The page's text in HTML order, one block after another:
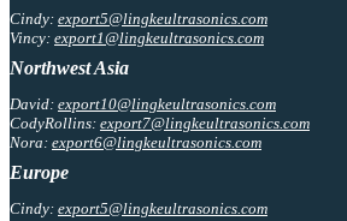
Cindy: export5@lingkeultrasonics.com
Vincy: export1@lingkeultrasonics.com
Northwest Asia
David: export10@lingkeultrasonics.com
CodyRollins: export7@lingkeultrasonics.com
Nora: export6@lingkeultrasonics.com
Europe
Cindy: export5@lingkeultrasonics.com